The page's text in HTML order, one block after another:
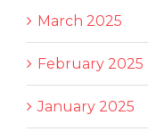
March 2025
February 2025
January 2025